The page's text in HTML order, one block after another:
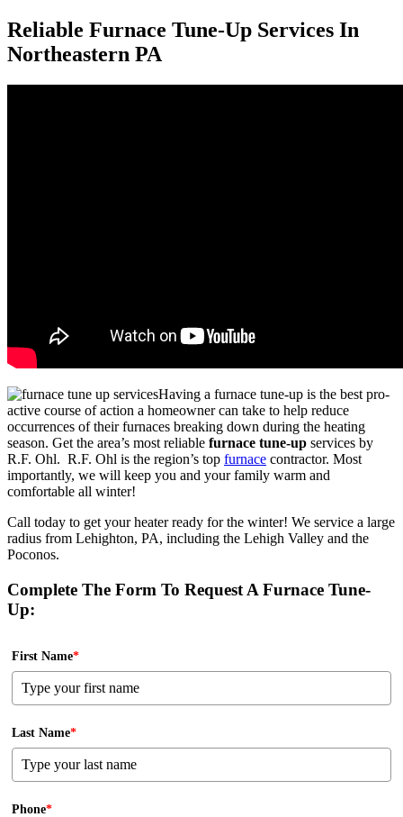
Reliable Furnace Tune-Up Services In
Northeastern PA
Having a furnace tune-up is the best pro-
active course of action a homeowner can take to help reduce
occurrences of their furnaces breaking down during the heating
season. Get the area’s most reliable furnace tune-up services by
R.F. Ohl. R.F. Ohl is the region’s top furnace contractor. Most
importantly, we will keep you and your family warm and
comfortable all winter!
Call today to get your heater ready for the winter! We service a large
radius from Lehighton, PA, including the Lehigh Valley and the
Poconos.
Complete The Form To Request A Furnace Tune-
Up:
First Name*
Last Name*
Phone*